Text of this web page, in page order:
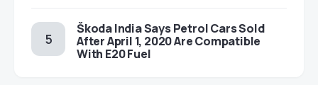
Škoda India Says Petrol Cars Sold
After April 1, 2020 Are Compatible
With E20 Fuel